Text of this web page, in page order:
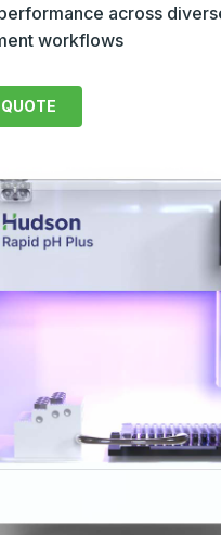
across
workflows